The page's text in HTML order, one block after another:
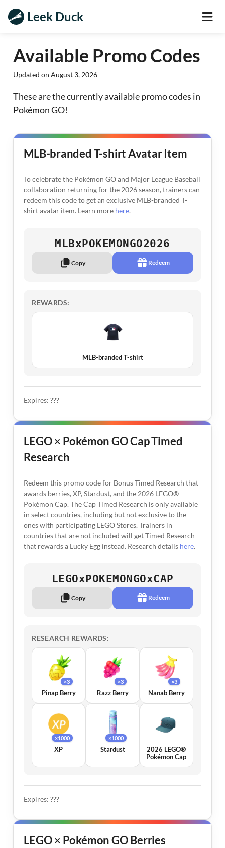
Leek Duck
Available Promo Codes
Updated onAugust 3, 2026
These are the currently available promo codes in
Pokémon GO!
MLB-branded T-shirt Avatar Item
To celebrate the Pokémon GO and Major League Baseball
collaboration returning for the 2026 season, trainers can
redeem this code to get an exclusive MLB-branded T-
shirt avatar item. Learn more here.
MLBxPOKEMONGO2026
Copy Redeem
REWARDS:
MLB-branded T-shirt
Expires: ???
LEGO × Pokémon GO Cap Timed
Research
Redeem this promo code for Bonus Timed Research that
awards berries, XP, Stardust, and the 2026 LEGO®
Pokémon Cap. The Cap Timed Research is only available
in select countries, including but not exclusive to the
ones with participating LEGO Stores. Trainers in
countries that are not included will get Timed Research
that rewards a Lucky Egg instead. Research details here.
LEGOxPOKEMONGOxCAP
Copy Redeem
RESEARCH REWARDS:
×3
Pinap Berry
×3
Razz Berry
×3
Nanab Berry
×1000
XP
×1000
Stardust
2026 LEGO®
Pokémon Cap
Expires: ???
LEGO × Pokémon GO Berries